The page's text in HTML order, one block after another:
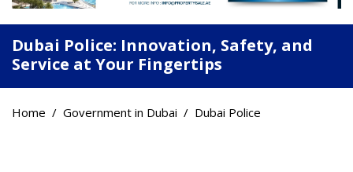
Dubai Police: Innovation, Safety, and
Service at Your Fingertips
Home Government in Dubai Dubai Police